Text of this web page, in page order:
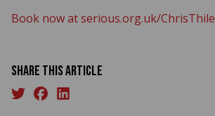
Book now at serious.org.uk/ChrisThile
Share this article